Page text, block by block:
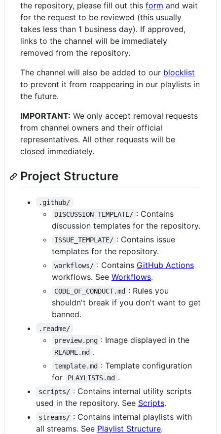
the repository, please fill out this form and wait
for the request to be reviewed (this usually
takes less than 1 business day). If approved,
links to the channel will be immediately
removed from the repository.
The channel will also be added to our blocklist
to prevent it from reappearing in our playlists in
the future.
IMPORTANT: We only accept removal requests
from channel owners and their official
representatives. All other requests will be
closed immediately.
Project Structure
.github/
DISCUSSION_TEMPLATE/ : Contains
discussion templates for the repository.
ISSUE_TEMPLATE/ : Contains issue
templates for the repository.
workflows/ : Contains GitHub Actions
workflows. See Workflows.
CODE_OF_CONDUCT.md : Rules you
shouldn't break if you don't want to get
banned.
.readme/
preview.png : Image displayed in the
README.md .
template.md : Template configuration
for
PLAYLISTS.md .
scripts/ : Contains internal utility scripts
used in the repository. See Scripts.
streams/ : Contains internal playlists with
all streams. See Playlist Structure.